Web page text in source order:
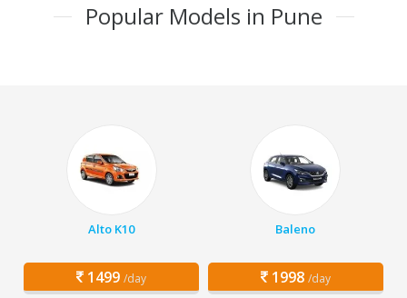
Popular Models in Pune
Alto K10
1499 /day
Baleno
1998 /day